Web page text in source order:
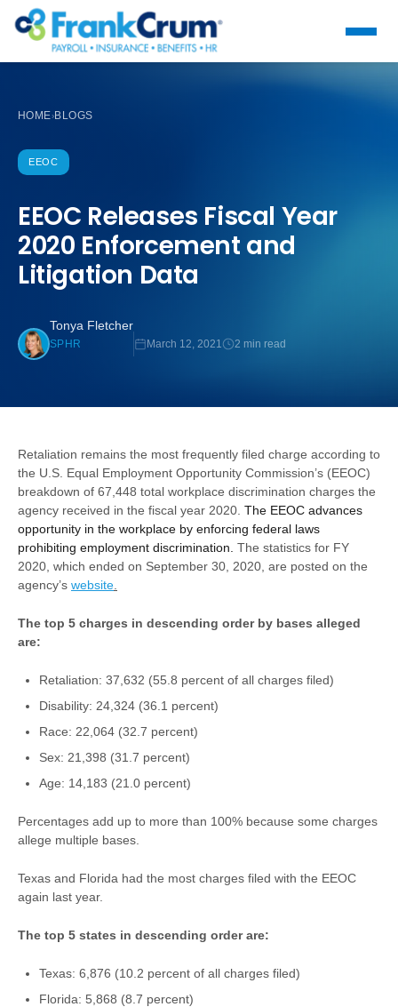
HOME›BLOGS
EEOC
EEOC Releases Fiscal Year
2020 Enforcement and
Litigation Data
Tonya Fletcher
SPHR March 12, 2021 2 min read
Retaliation remains the most frequently filed charge according to
the U.S. Equal Employment Opportunity Commission’s (EEOC)
breakdown of 67,448 total workplace discrimination charges the
agency received in the fiscal year 2020. The EEOC advances
opportunity in the workplace by enforcing federal laws
prohibiting employ­ment discrimination The statistics for FY
2020, which ended on September 30, 2020, are posted on the
agency’s website
The top 5 charges in descending order by bases alleged
are:
Retaliation: 37,632 (55.8 percent of all charges filed)
Disability: 24,324 (36.1 percent)
Race: 22,064 (32.7 percent)
Sex: 21,398 (31.7 percent)
Age: 14,183 (21.0 percent)
Percentages add up to more than 100% because some charges
allege multiple bases.
Texas and Florida had the most charges filed with the EEOC
again last year.
The top 5 states in descending order are:
Texas: 6,876 (10.2 percent of all charges filed)
Florida: 5,868 (8.7 percent)